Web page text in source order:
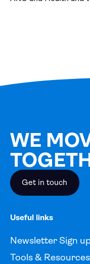
WE
Get in touch
Useful links
Newsletter Sign
Tools & Resources